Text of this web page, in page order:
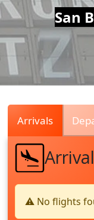
Air
Traffic
Live
San
Arrivals
⚠️ No flights